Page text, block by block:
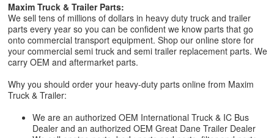
Maxim Truck & Trailer Parts:
We sell tens of millions of dollars in heavy duty truck and trailer
parts every year so you can be confident we know parts that go
onto commercial transport equipment. Shop our online store for
your commercial semi truck and semi trailer replacement parts. We
carry OEM and aftermarket parts.
Why you should order your heavy-duty parts online from Maxim
Truck & Trailer:
We are an authorized OEM International Truck & IC Bus
Dealer and an authorized OEM Great Dane Trailer Dealer